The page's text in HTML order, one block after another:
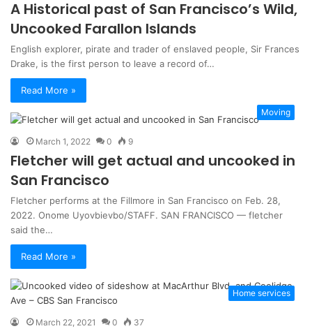
A Historical past of San Francisco’s Wild,
Uncooked Farallon Islands
English explorer, pirate and trader of enslaved people, Sir Frances
Drake, is the first person to leave a record of…
Read More »
Moving
March 1, 2022 0 9
Fletcher will get actual and uncooked in
San Francisco
Fletcher performs at the Fillmore in San Francisco on Feb. 28,
2022. Onome Uyovbievbo/STAFF. SAN FRANCISCO — fletcher
said the…
Read More »
Home services
March 22, 2021 0 37